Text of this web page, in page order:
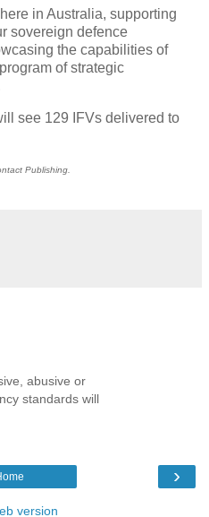
in Australia, supporting
sovereign defence
the capabilities of
of strategic
see 129 IFVs delivered to
Publishing.
abusive or
standards will
›
version